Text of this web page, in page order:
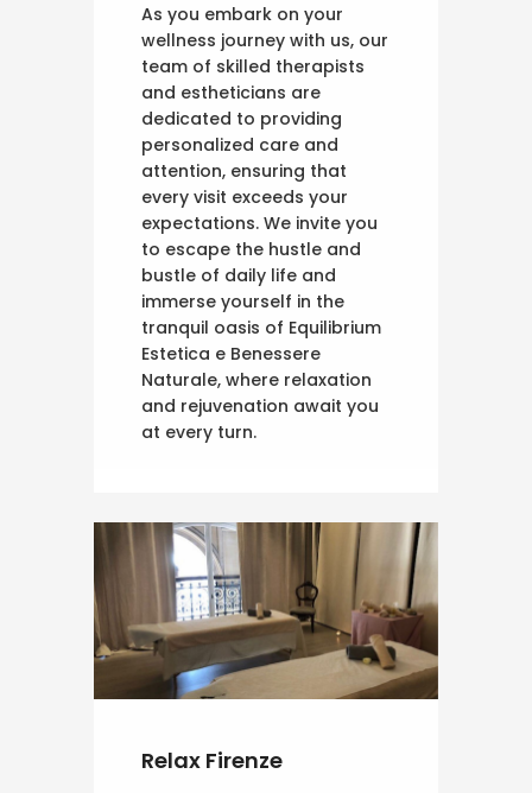
As you embark on your
wellness journey with us, our
team of skilled therapists
and estheticians are
dedicated to providing
personalized care and
attention, ensuring that
every visit exceeds your
expectations. We invite you
to escape the hustle and
bustle of daily life and
immerse yourself in the
tranquil oasis of Equilibrium
Estetica e Benessere
Naturale, where relaxation
and rejuvenation await you
at every turn.
Relax Firenze